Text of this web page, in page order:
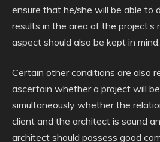
ensure that he/she will be able to
results in the area of the project’s
aspect should also be kept in mind.
Certain other conditions are also
ascertain whether a project will
simultaneously whether the
client and the architect is sound
architect should possess good